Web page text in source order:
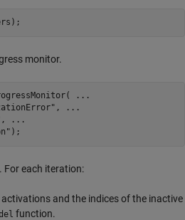
monitor.
...
,
...
,
...
);
For each iteration:
and the indices of the inactive
function.